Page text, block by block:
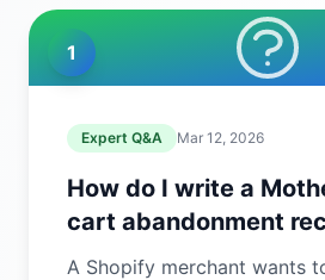
1
Expert Q&A Mar 12, 2026
How do I write a
cart abandonment
email?
A Shopify merchant wants